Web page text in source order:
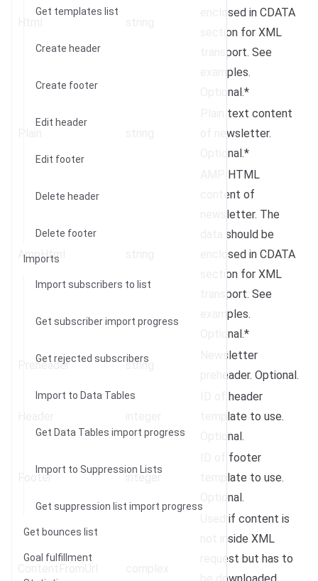
Get templates list
Create header
Create footer
Edit header
Edit footer
Delete header
Delete footer
Imports
Import subscribers to list
Get subscriber import progress
Get rejected subscribers
Import to Data Tables
Get Data Tables import progress
Import to Suppression Lists
Get suppression list import progress
Get bounces list
Goal fulfillment
enclosed in CDATA
section for XML
transport. See
examples.
Optional.*
Plain text content
of newsletter.
Optional.*
AmpHtml
AMP HTML
content of
newsletter. The
data should be
enclosed in CDATA
section for XML
transport. See
examples.
Optional.*
Preheader string
Newsletter
preheader. Optional.
ID of header
template to use.
Optional.
Footer integer
ID of footer
template to use.
Optional.
Used if content is
not inside XML
request but has to